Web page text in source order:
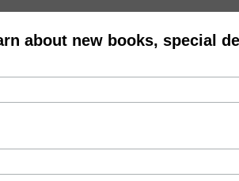
about new books, special